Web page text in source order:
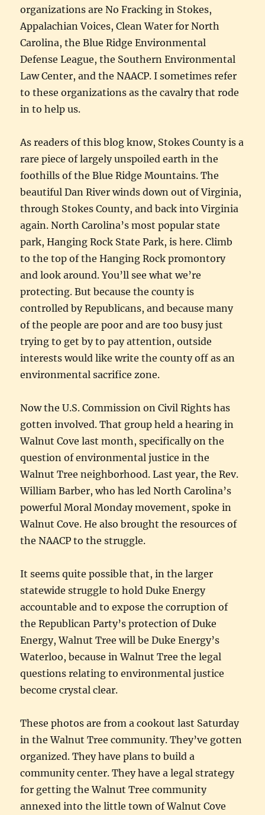
organizations are No Fracking in Stokes,
Appalachian Voices, Clean Water for North
Carolina, the Blue Ridge Environmental
Defense League, the Southern Environmental
Law Center, and the NAACP. I sometimes refer
to these organizations as the cavalry that rode
in to help us.
As readers of this blog know, Stokes County is a
rare piece of largely unspoiled earth in the
foothills of the Blue Ridge Mountains. The
beautiful Dan River winds down out of Virginia,
through Stokes County, and back into Virginia
again. North Carolina’s most popular state
park, Hanging Rock State Park, is here. Climb
to the top of the Hanging Rock promontory
and look around. You’ll see what we’re
protecting. But because the county is
controlled by Republicans, and because many
of the people are poor and are too busy just
trying to get by to pay attention, outside
interests would like write the county off as an
environmental sacrifice zone.
Now the U.S. Commission on Civil Rights has
gotten involved. That group held a hearing in
Walnut Cove last month, specifically on the
question of environmental justice in the
Walnut Tree neighborhood. Last year, the Rev.
William Barber, who has led North Carolina’s
powerful Moral Monday movement, spoke in
Walnut Cove. He also brought the resources of
the NAACP to the struggle.
It seems quite possible that, in the larger
statewide struggle to hold Duke Energy
accountable and to expose the corruption of
the Republican Party’s protection of Duke
Energy, Walnut Tree will be Duke Energy’s
Waterloo, because in Walnut Tree the legal
questions relating to environmental justice
become crystal clear.
These photos are from a cookout last Saturday
in the Walnut Tree community. They’ve gotten
organized. They have plans to build a
community center. They have a legal strategy
for getting the Walnut Tree community
annexed into the little town of Walnut Cove